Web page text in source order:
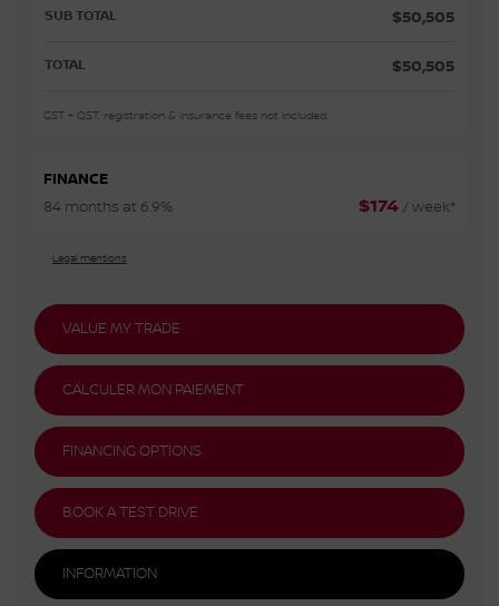
SUB TOTAL $50,505
TOTAL $50,505
GST + QST, registration & insurance fees not included.
FINANCE
84 months at 6.9%
$174 / week*
Legal mentions
VALUE MY TRADE
CALCULER MON PAIEMENT
FINANCING OPTIONS
BOOK A TEST DRIVE
INFORMATION